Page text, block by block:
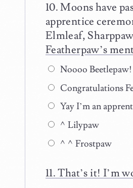
Moons have
apprentice
Elmleaf,
Featherpaw’s
Noooo
Congratulations
Yay I’m an
^Lilypaw
^^Frostpaw
That’s it! I’m